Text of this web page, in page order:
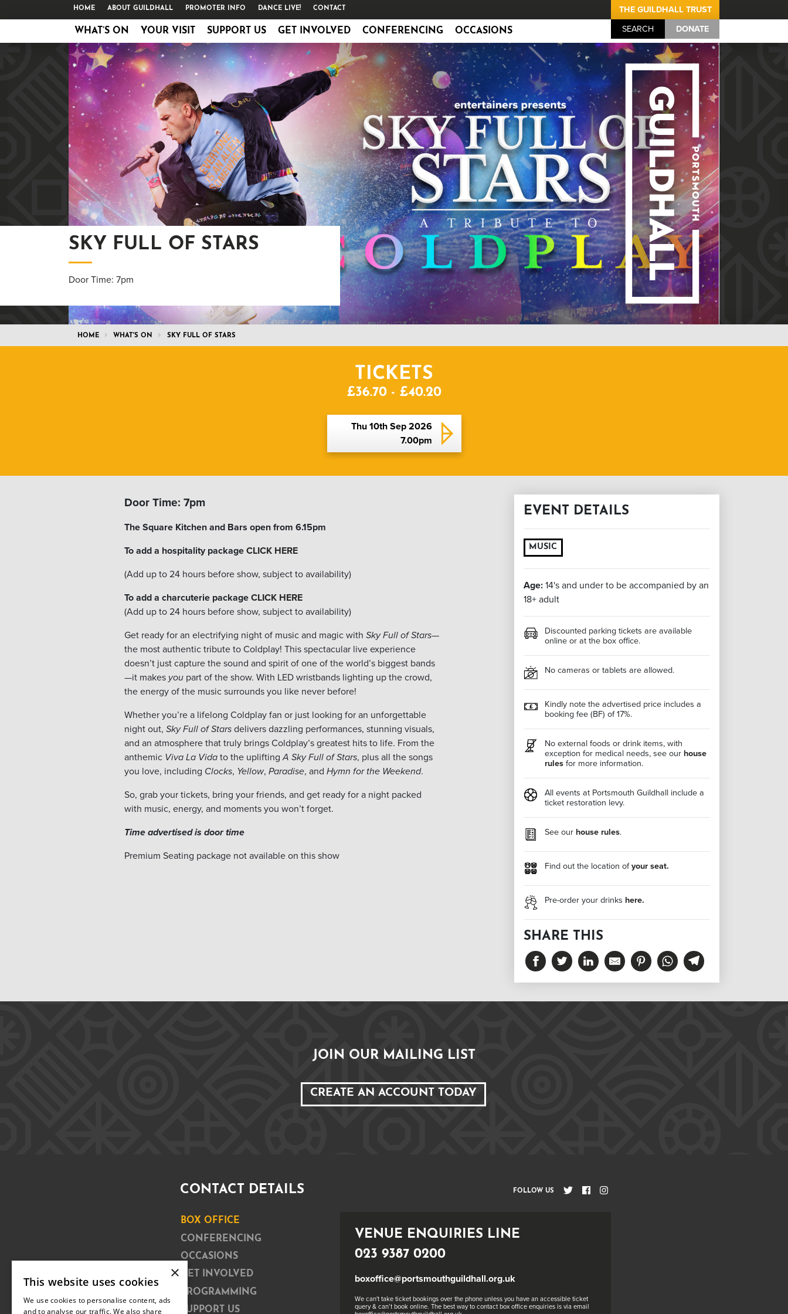
HOME ABOUT GUILDHALL PROMOTER INFO DANCE LIVE! CONTACT THE GUILDHALL TRUST
WHAT’S ON YOUR VISIT SUPPORT US GET INVOLVED CONFERENCING OCCASIONS SEARCH DONATE
SKY FULL OF STARS
Door Time: 7pm
HOME WHAT'S ON SKY FULL OF STARS
TICKETS
£36.70 - £40.20
Thu 10th Sep 2026
7.00pm
Door Time: 7pm
The Square Kitchen and Bars open from 6.15pm
To add a hospitality package CLICK HERE
(Add up to 24 hours before show, subject to availability)
To add a charcuterie package CLICK HERE
(Add up to 24 hours before show, subject to availability)
Get ready for an electrifying night of music and magic with Sky Full of Stars—
the most authentic tribute to Coldplay! This spectacular live experience
doesn’t just capture the sound and spirit of one of the world’s biggest bands
—it makes youpart of the show. With LED wristbands lighting up the crowd,
the energy of the music surrounds you like never before!
Whether you’re a lifelong Coldplay fan or just looking for an unforgettable
night out, Sky Full of Starsdelivers dazzling performances, stunning visuals,
and an atmosphere that truly brings Coldplay’s greatest hits to life. From the
anthemic Viva La Vidato the upliftingA Sky Full of Stars, plus all the songs
you love, including Clocks, Yellow, Paradise, and Hymn for the Weekend.
So, grab your tickets, bring your friends, and get ready for a night packed
with music, energy, and moments you won’t forget.
Time advertised is door time
Premium Seating package not available on this show
EVENT DETAILS
MUSIC
Age:14's and under to be accompanied by an
18+ adult
Discounted parking tickets are available
online or at the box office.
No cameras or tablets are allowed.
Kindly note the advertised price includes a
booking fee (BF) of 17%.
No external foods or drink items, with
exception for medical needs, see our house
rules for more information.
All events at Portsmouth Guildhall include a
ticket restoration levy.
See our house rules.
Find out the location ofyour seat.
Pre-order your drinks here.
SHARE THIS
JOIN OUR MAILING LIST
CREATE AN ACCOUNT TODAY
CONTACT DETAILS FOLLOW US
BOX OFFICE
CONFERENCING
OCCASIONS
GET INVOLVED
PROGRAMMING
SUPPORT US
VENUE ENQUIRIES LINE
023 9387 0200
boxoffice@portsmouthguildhall.org.uk
We can't take ticket bookings over the phone unless you have an accessible ticket
query & can’t book online. The best way to contact box office enquiries is via email
×
This website uses cookies
We use cookies to personalise content, ads
and to analyse our traffic. We also share